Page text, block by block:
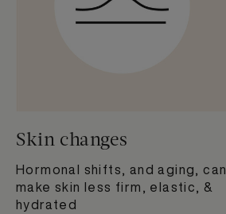
Skin changes
Hormonal shifts, and aging, can
make skin less firm, elastic, &
hydrated